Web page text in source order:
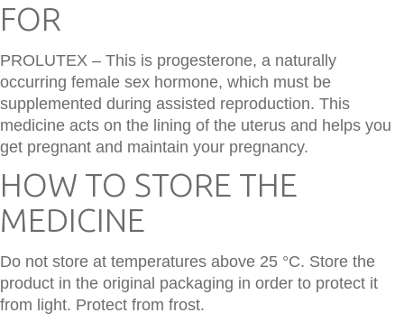
FOR
PROLUTEX – This is progesterone, a naturally
occurring female sex hormone, which must be
supplemented during assisted reproduction. This
medicine acts on the lining of the uterus and helps you
get pregnant and maintain your pregnancy.
HOW TO STORE THE
MEDICINE
Do not store at temperatures above 25 °C. Store the
product in the original packaging in order to protect it
from light. Protect from frost.